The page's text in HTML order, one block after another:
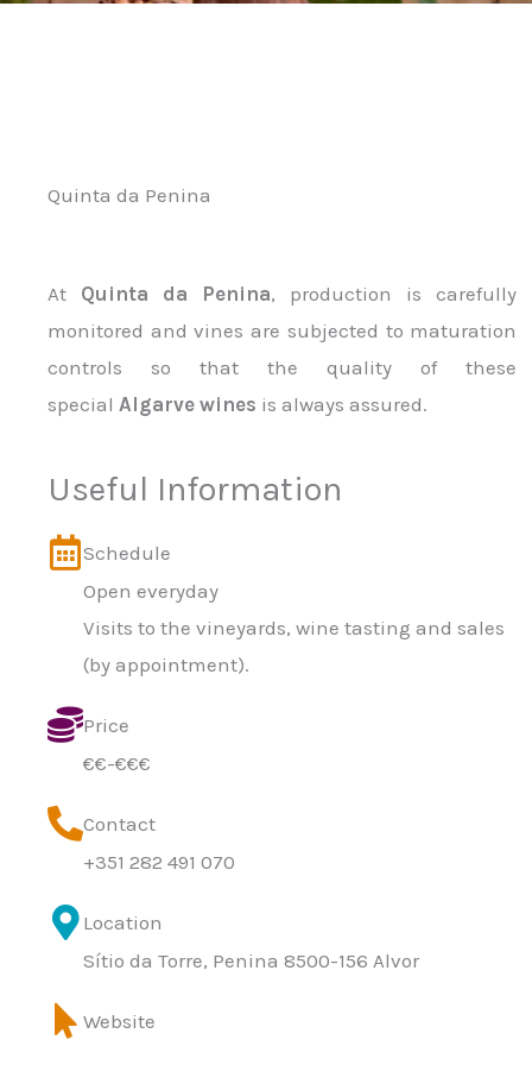
Quinta da Penina
At Quinta da Penina, production is carefully
monitored and vines are subjected to maturation
controls so that the quality of these
special Algarve wines is always assured.
Useful Information
Schedule
Open everyday
Visits to the vineyards, wine tasting and sales
(by appointment).
Price
€€-€€€
Contact
+351 282 491 070
Location
Sítio da Torre, Penina 8500-156 Alvor
Website